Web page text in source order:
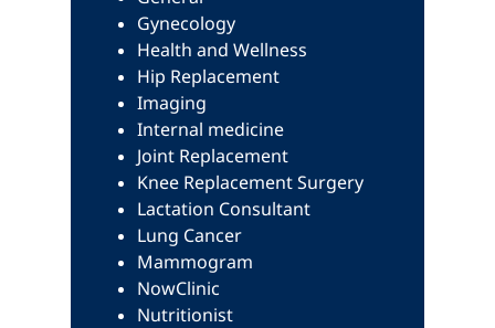
Gynecology
Health and Wellness
Hip Replacement
Imaging
Internal medicine
Joint Replacement
Knee Replacement Surgery
Lactation Consultant
Lung Cancer
Mammogram
NowClinic
Nutritionist